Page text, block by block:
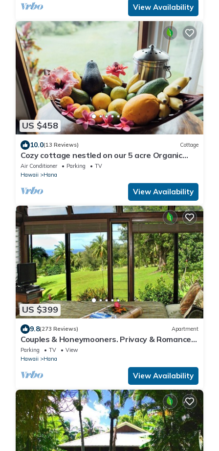
View Availability
US $458
10.0(13 Reviews) Cottage
Cozy cottage nestled on our 5 acre Organic
fruit farm
Air Conditioner Parking
TV
Hawaii
Hana
View Availability
US $399
9.8(273 Reviews) Apartment
Couples & Honeymooners. Privacy & Romance!
7 Sacred Pools
Parking TV
View
Hawaii
Hana
View Availability